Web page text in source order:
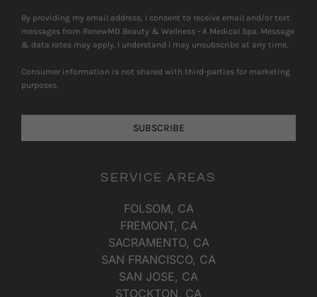
By providing my email address, I consent to receive email and/or text
messages from RenewMD Beauty & Wellness - A Medical Spa. Message
& data rates may apply. I understand I may unsubscribe at any time.
Consumer information is not shared with third-parties for marketing
purposes.
SUBSCRIBE
SERVICE AREAS
FOLSOM, CA
FREMONT, CA
SACRAMENTO, CA
SAN FRANCISCO, CA
SAN JOSE, CA
STOCKTON, CA